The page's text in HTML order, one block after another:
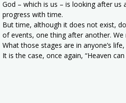
God – which is us – is looking after us
progress with time.
But time, although it does not exist,
of events, one thing after another.
What those stages are in anyone’s
It is the case, once again, “Heaven can